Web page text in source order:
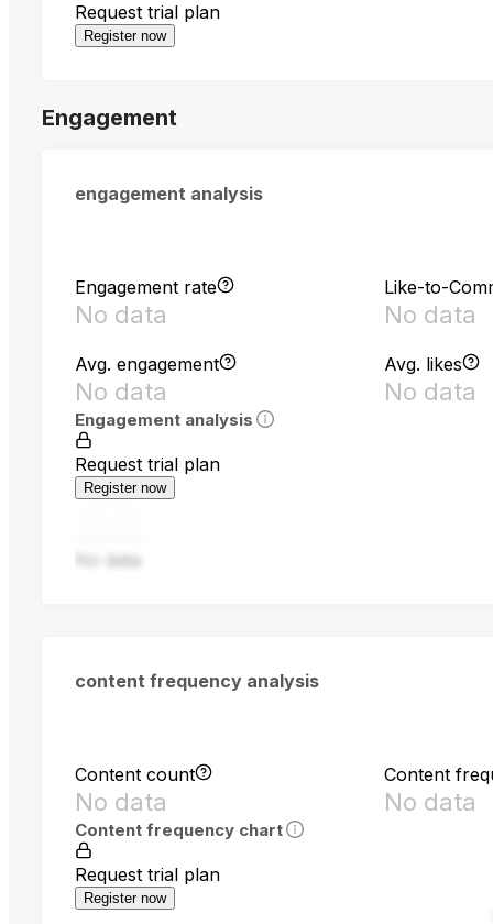
Request trial plan
Register now
Engagement
engagement analysis
Engagement rate
No data
Like-to-
No data
Avg. engagement
No data
Avg. likes
No data
Engagement analysis
Request trial plan
Register now
No data
content frequency analysis
Content count
No data
Content
No data
Content frequency chart
Request trial plan
Register now